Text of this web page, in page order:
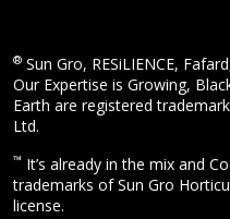
® Sun Gro, RESiLIENCE,
Our Expertise is Growing,
Earth are registered
Ltd.
™ It’s already in the mix and
trademarks of Sun Gro
license.